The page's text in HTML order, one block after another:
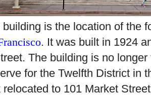
building is the location of the
. It was built in 1924
The building is no
for the Twelfth District in
relocated to 101 Market